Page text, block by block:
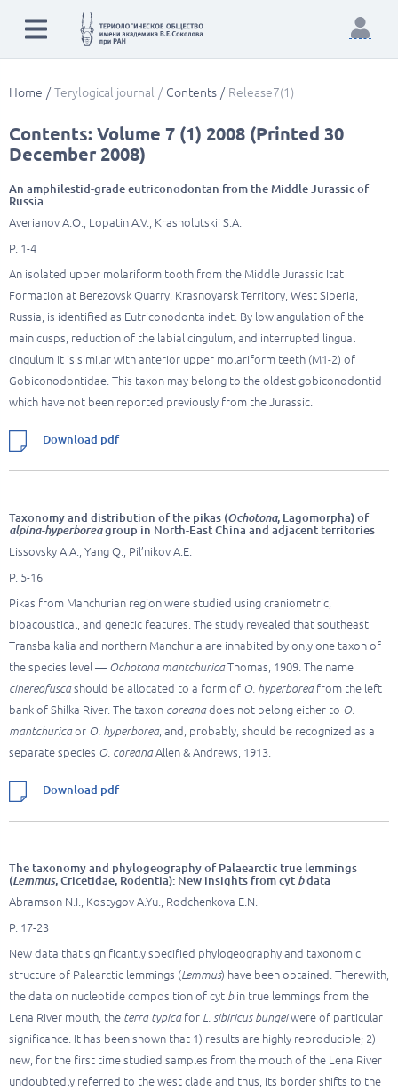
Home Terylogical journal Contents Release7(1)
Contents: Volume 7 (1) 2008 (Printed 30
December 2008)
An amphilestid-grade eutriconodontan from the Middle Jurassic of
Russia
Averianov A.O., Lopatin A.V., Krasnolutskii S.A.
P. 1-4
An isolated upper molariform tooth from the Middle Jurassic Itat
Formation at Berezovsk Quarry, Krasnoyarsk Territory, West Siberia,
Russia, is identified as Eutriconodonta indet. By low angulation of the
main cusps, reduction of the labial cingulum, and interrupted lingual
cingulum it is similar with anterior upper molariform teeth (M1-2) of
Gobiconodontidae. This taxon may belong to the oldest gobiconodontid
which have not been reported previously from the Jurassic.
Download pdf
Taxonomy and distribution of the pikas (Ochotona, Lagomorpha) of
alpina-hyperboreagroup in North-East China and adjacent territories
Lissovsky A.A., Yang Q., Pil’nikov A.E.
P. 5-16
Pikas from Manchurian region were studied using craniometric,
bioacoustical, and genetic features. The study revealed that southeast
Transbaikalia and northern Manchuria are inhabited by only one taxon of
the species level — Ochotona mantchuricaThomas, 1909. The name
cinereofuscashould be allocated to a form of O. hyperboreafrom the left
bank of Shilka River. The taxon coreanadoes not belong either to O.
mantchuricaor O. hyperborea, and, probably, should be recognized as a
separate species O. coreanaAllen & Andrews, 1913.
Download pdf
The taxonomy and phylogeography of Palaearctic true lemmings
(Lemmus, Cricetidae, Rodentia): New insights from cyt bdata
Abramson N.I., Kostygov A.Yu., Rodchenkova E.N.
P. 17-23
New data that significantly specified phylogeography and taxonomic
structure of Palearctic lemmings (Lemmus) have been obtained. Therewith,
the data on nucleotide composition of cyt bin true lemmings from the
Lena River mouth, the terra typicafor L. sibiricus bungeiwere of particular
significance. It has been shown that 1) results are highly reproducible; 2)
new, for the first time studied samples from the mouth of the Lena River
undoubtedly referred to the west clade and thus, its border shifts to the